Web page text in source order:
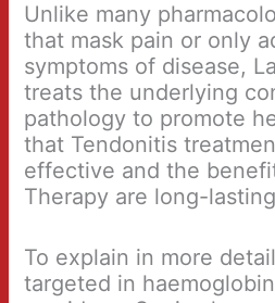
Unlike many
that mask pain or only
symptoms of disease,
treats the underlying
pathology to promote
that Tendonitis
effective and the
Therapy are long-
To explain in more
targeted in